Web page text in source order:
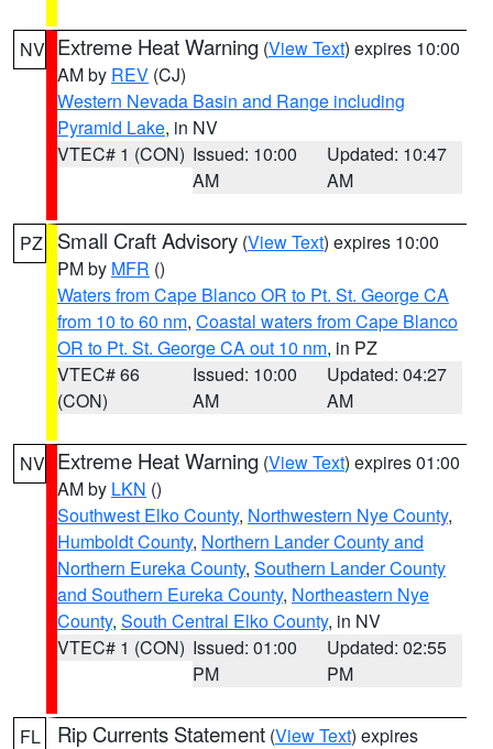
NV Extreme Heat Warning (View Text) expires 10:00
AM by REV (CJ)
Western Nevada Basin and Range including
Pyramid Lake, in NV
VTEC# 1 (CON) Issued: 10:00
AM
Updated: 10:47
AM
PZ Small Craft Advisory (View Text) expires 10:00
PM by MFR ()
Waters from Cape Blanco OR to Pt. St. George CA
from 10 to 60 nm, Coastal waters from Cape Blanco
OR to Pt. St. George CA out 10 nm, in PZ
VTEC# 66
(CON)
Issued: 10:00
AM
Updated: 04:27
AM
NV Extreme Heat Warning (View Text) expires 01:00
AM by LKN ()
Southwest Elko County, Northwestern Nye County,
Humboldt County, Northern Lander County and
Northern Eureka County, Southern Lander County
and Southern Eureka County, Northeastern Nye
County, South Central Elko County, in NV
VTEC# 1 (CON) Issued: 01:00
PM
Updated: 02:55
PM
FL Rip Currents Statement (View Text) expires